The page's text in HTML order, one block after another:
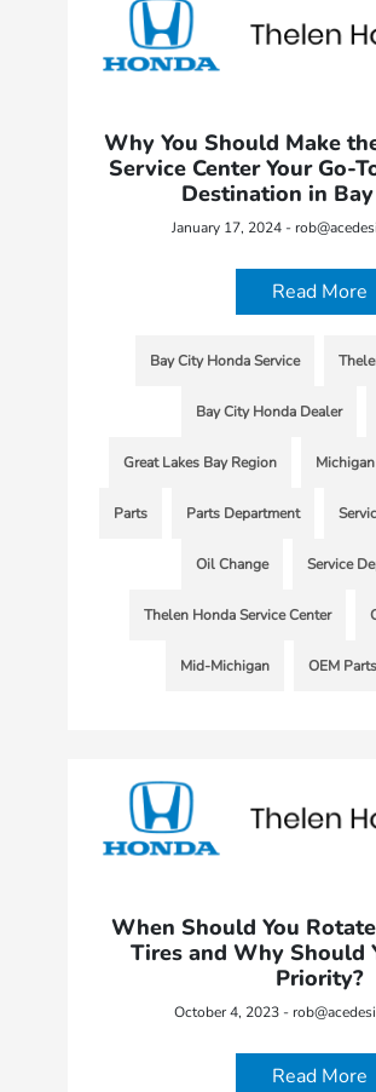
Why You Should Make
Service Center Your Go-
Destination in
January 17, 2024 -
Read More
Bay City Honda Service
Bay City Honda Dealer
Great Lakes Bay Region Michigan
Parts Parts Department
Oil Change Service
Thelen Honda Service Center
Mid-Michigan OEM Parts
When Should You
Tires and Why Should
Priority?
October 4, 2023 -
Read More